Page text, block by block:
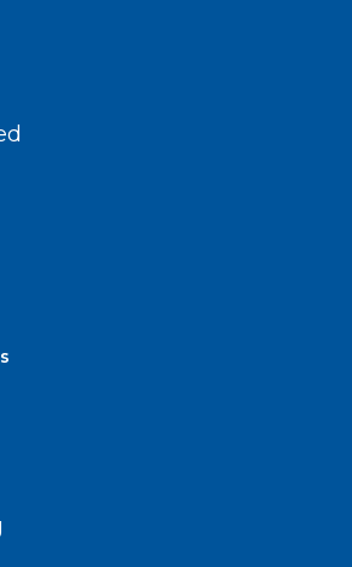
the Room,
you were
MA, MD
Duke University